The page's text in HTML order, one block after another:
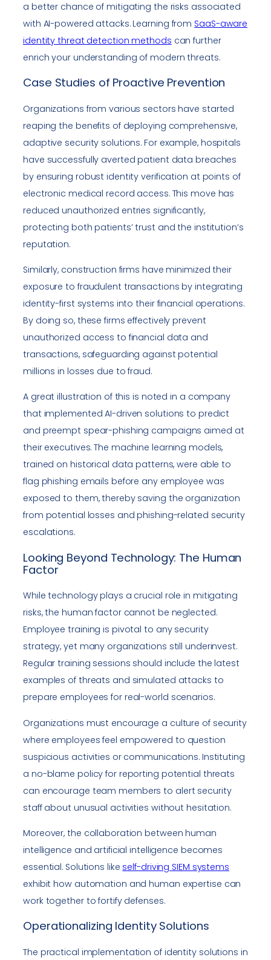
a better chance of mitigating the risks associated
with AI-powered attacks. Learning from SaaS-aware
identity threat detection methods can further
enrich your understanding of modern threats.
Case Studies of Proactive Prevention
Organizations from various sectors have started
reaping the benefits of deploying comprehensive,
adaptive security solutions. For example, hospitals
have successfully averted patient data breaches
by ensuring robust identity verification at points of
electronic medical record access. This move has
reduced unauthorized entries significantly,
protecting both patients’ trust and the institution’s
reputation.
Similarly, construction firms have minimized their
exposure to fraudulent transactions by integrating
identity-first systems into their financial operations.
By doing so, these firms effectively prevent
unauthorized access to financial data and
transactions, safeguarding against potential
millions in losses due to fraud.
A great illustration of this is noted in a company
that implemented AI-driven solutions to predict
and preempt spear-phishing campaigns aimed at
their executives. The machine learning models,
trained on historical data patterns, were able to
flag phishing emails before any employee was
exposed to them, thereby saving the organization
from potential losses and phishing-related security
escalations.
Looking Beyond Technology: The Human
Factor
While technology plays a crucial role in mitigating
risks, the human factor cannot be neglected.
Employee training is pivotal to any security
strategy, yet many organizations still underinvest.
Regular training sessions should include the latest
examples of threats and simulated attacks to
prepare employees for real-world scenarios.
Organizations must encourage a culture of security
where employees feel empowered to question
suspicious activities or communications. Instituting
a no-blame policy for reporting potential threats
can encourage team members to alert security
staff about unusual activities without hesitation.
Moreover, the collaboration between human
intelligence and artificial intelligence becomes
essential. Solutions like self-driving SIEM systems
exhibit how automation and human expertise can
work together to fortify defenses.
Operationalizing Identity Solutions
The practical implementation of identity solutions in